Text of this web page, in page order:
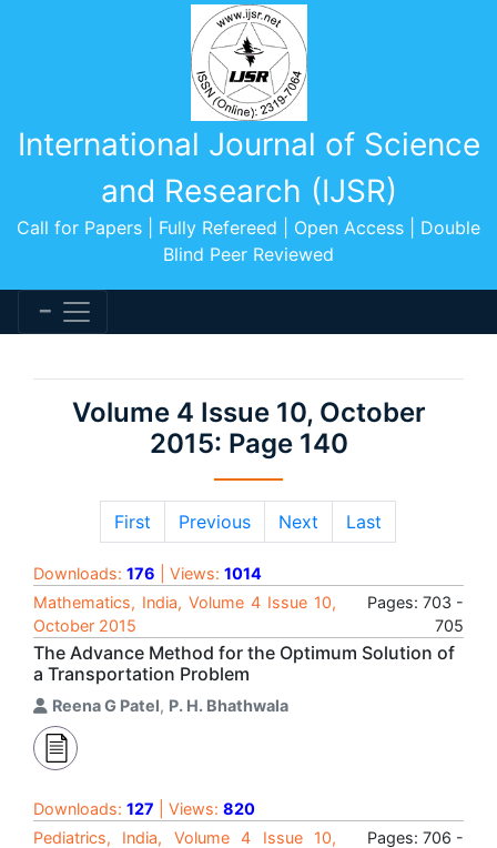
International Journal of Science
and Research (IJSR)
Call for Papers | Fully Refereed | Open Access | Double
Blind Peer Reviewed
Volume 4 Issue 10, October
2015: Page 140
First Previous Next Last
Downloads: 176 | Views: 1014
Mathematics, India, Volume 4 Issue 10,
October 2015
Pages: 703 -
705
The Advance Method for the Optimum Solution of
a Transportation Problem
Reena G Patel, P. H. Bhathwala
Downloads: 127 | Views: 820
Pediatrics, India, Volume 4 Issue 10,
Pages: 706 -